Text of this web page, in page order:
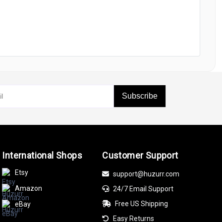
Subscribe
International Shops
Etsy
Amazon
eBay
Customer Support
support@huzurr.com
24/7 Email Support
Free US Shipping
Easy Returns